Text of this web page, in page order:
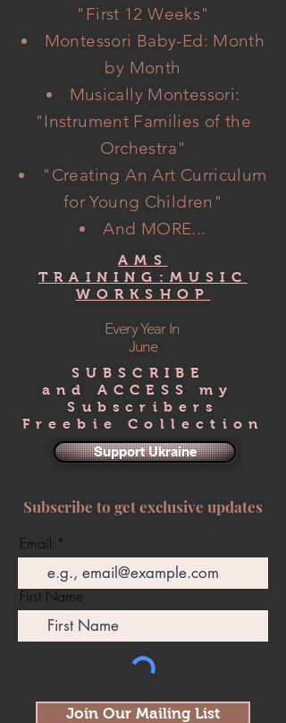
" First 12 Weeks"
Montessori Baby-Ed: Month
by Month
Musically Montessori:
"Instrument Families of the
Orchestra"
"Creating An Art Curriculum
for Young Children"
And MORE...
AMS
TRAINING:MUSIC
WORKSHOP
Every Year In
June
SUBSCRIBE
and ACCESS my
Subscribers
Freebie Collection
Support Ukraine
Subscribe to get exclusive updates
Email
First Name
Join Our Mailing List